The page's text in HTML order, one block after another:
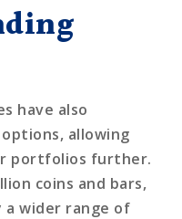
have also
allowing
portfolios further.
coins and bars,
a wider range of